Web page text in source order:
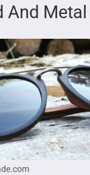
And Metal